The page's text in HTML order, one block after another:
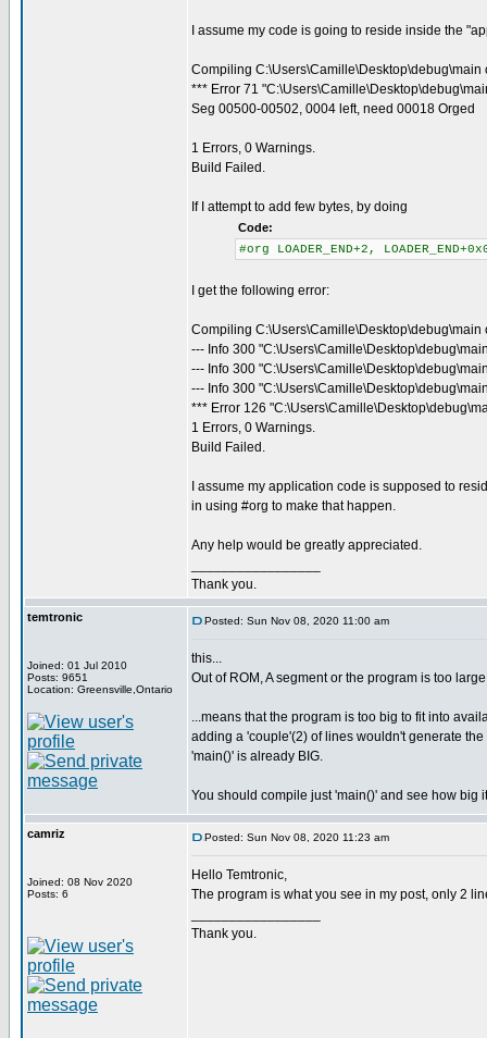
I assume my code is going to reside inside the
Compiling C:\Users\Camille\Desktop\debug\main
*** Error 71
Seg 00500-00502, 0004 left, need 00018 Orged
1 Errors, 0 Warnings.
Build Failed.
If I attempt to add few bytes, by doing
Code:
#org LOADER_END+2,
I get the following error:
Compiling C:\Users\Camille\Desktop\debug\main
--- Info 300
--- Info 300
--- Info 300
*** Error 126
1 Errors, 0 Warnings.
Build Failed.
I assume my application code is supposed to
in using #org to make that happen.
Any help would be greatly appreciated.
Thank you.
temtronic
Joined: 01 Jul 2010
Posts: 9651
Location: Greensville,Ontario
Posted: Sun Nov 08, 2020 11:00 am
this...
Out of ROM, A segment or the program is too
...means that the program is too big to fit into
adding a 'couple'(2) of lines wouldn't generate
'main()' is already BIG.
You should compile just 'main()' and see how big
camriz
Joined: 08 Nov 2020
Posts: 6
Posted: Sun Nov 08, 2020 11:23 am
Hello Temtronic,
The program is what you see in my post, only 2
Thank you.